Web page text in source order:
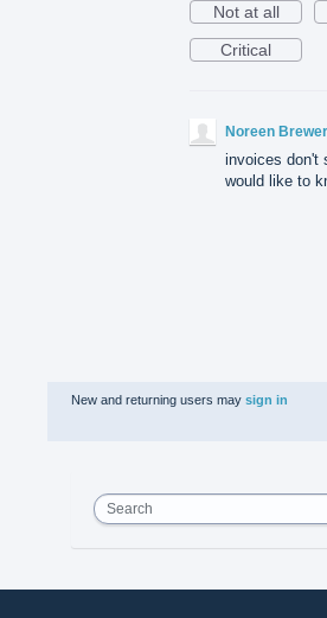
Not at all
Critical
Noreen Brewer
invoices don't
would like to
New and returning users may sign in
Search